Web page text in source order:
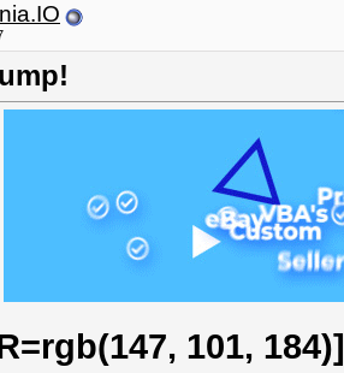
101, 184)]